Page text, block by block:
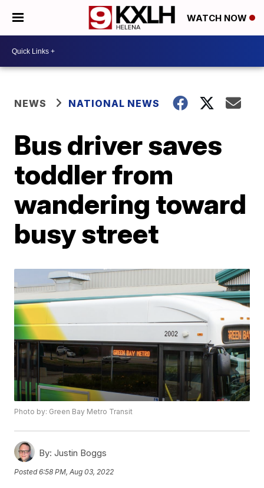
WATCH NOW
NEWS NATIONAL NEWS
Bus driver saves
toddler from
wandering toward
busy street
Photo by: Green Bay Metro Transit
By: Justin Boggs
Posted6:58 PM, Aug 03, 2022